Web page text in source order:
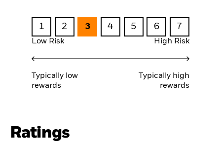
1 2 3 4 5 6 7
Low Risk High Risk
Typically low
rewards
Typically high
rewards
Ratings